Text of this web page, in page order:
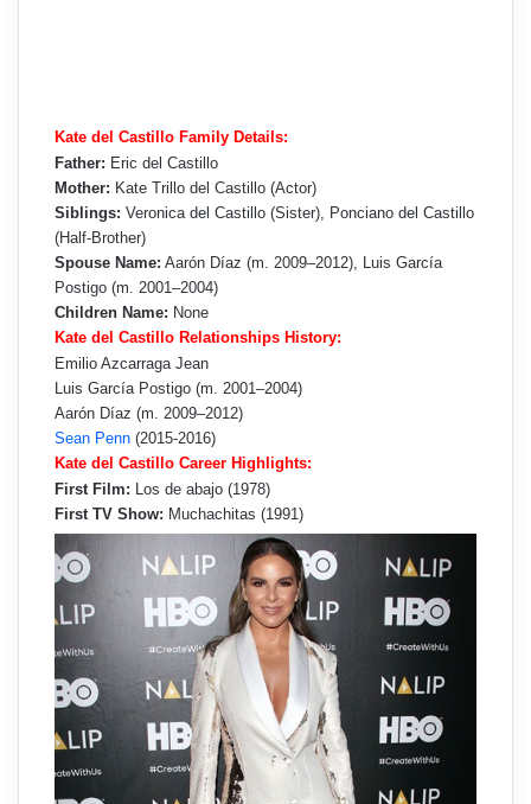
Kate del Castillo Family Details:
Father: Eric del Castillo
Mother: Kate Trillo del Castillo (Actor)
Siblings: Veronica del Castillo (Sister), Ponciano del Castillo
(Half-Brother)
Spouse Name: Aarón Díaz (m. 2009–2012), Luis García
Postigo (m. 2001–2004)
Children Name: None
Kate del Castillo Relationships History:
Emilio Azcarraga Jean
Luis García Postigo (m. 2001–2004)
Aarón Díaz (m. 2009–2012)
Sean Penn (2015-2016)
Kate del Castillo Career Highlights:
First Film: Los de abajo (1978)
First TV Show: Muchachitas (1991)